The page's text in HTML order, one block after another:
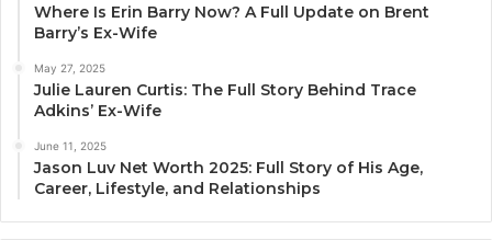
Where Is Erin Barry Now? A Full Update on Brent
Barry’s Ex-Wife
May 27, 2025
Julie Lauren Curtis: The Full Story Behind Trace
Adkins’ Ex-Wife
June 11, 2025
Jason Luv Net Worth 2025: Full Story of His Age,
Career, Lifestyle, and Relationships